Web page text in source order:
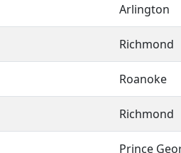
Arlington
Richmond
Roanoke
Richmond
Prince